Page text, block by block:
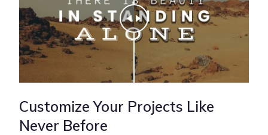
Customize Your Projects Like
Never Before